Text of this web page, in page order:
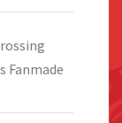
Fanmade